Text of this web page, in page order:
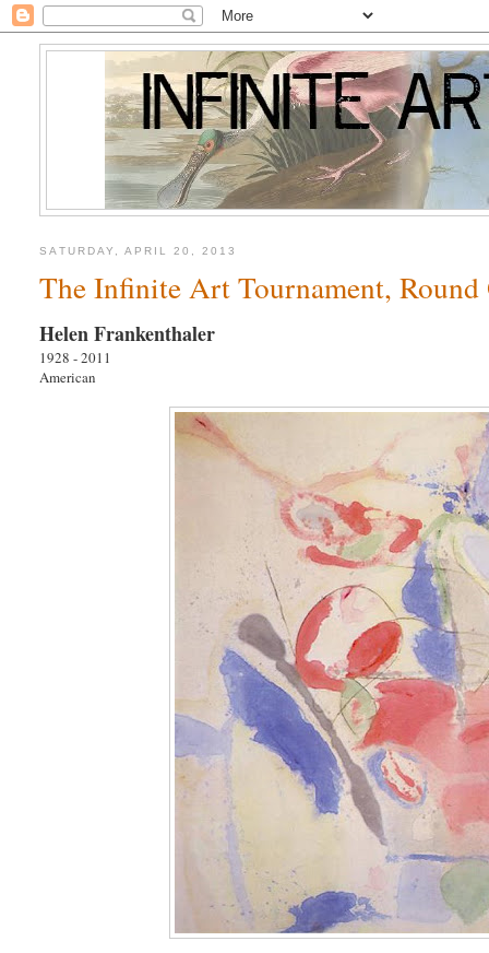
SATURDAY, APRIL 20, 2013
The Infinite Art Tournament,
Helen Frankenthaler
1928 - 2011
American